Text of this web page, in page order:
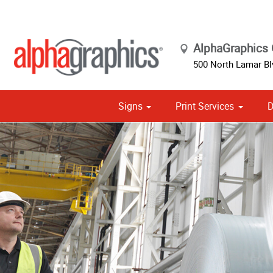
AlphaGraphics
500 North Lamar
Signs Print Services